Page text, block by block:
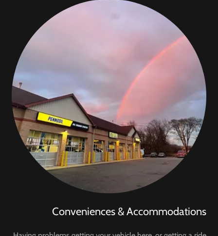
Conveniences & Accommodations